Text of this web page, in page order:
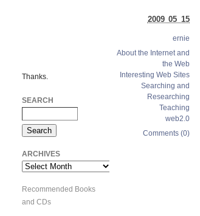
2009 05 15
ernie
About the Internet and
the Web
Interesting Web Sites
Searching and
Researching
Teaching
web2.0
Comments (0)
Thanks.
SEARCH
ARCHIVES
Archives
Recommended Books
and CDs